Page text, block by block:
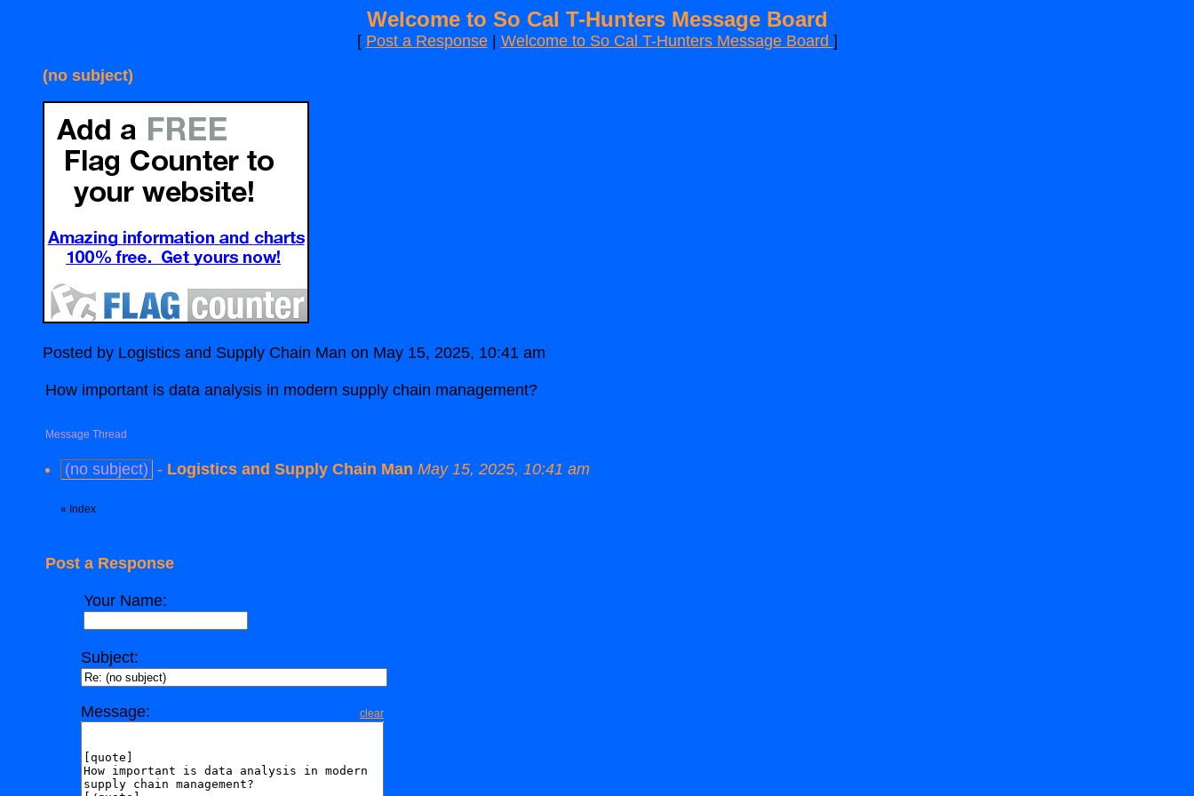
Welcome to So Cal T-Hunters Message Board
[ Post a Response| Welcome to So Cal T-Hunters Message Board ]
(no subject)
Posted by Logistics and Supply Chain Man on May 15, 2025, 10:41 am
How important is data analysis in modern supply chain management?
Message Thread
(no subject) - Logistics and Supply Chain Man May 15, 2025, 10:41 am
« Index
Post a Response
Your Name:
Subject:
Message: clear